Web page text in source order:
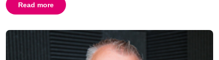
Read more about
AI in Broadcasting and Broadcast PR: Why